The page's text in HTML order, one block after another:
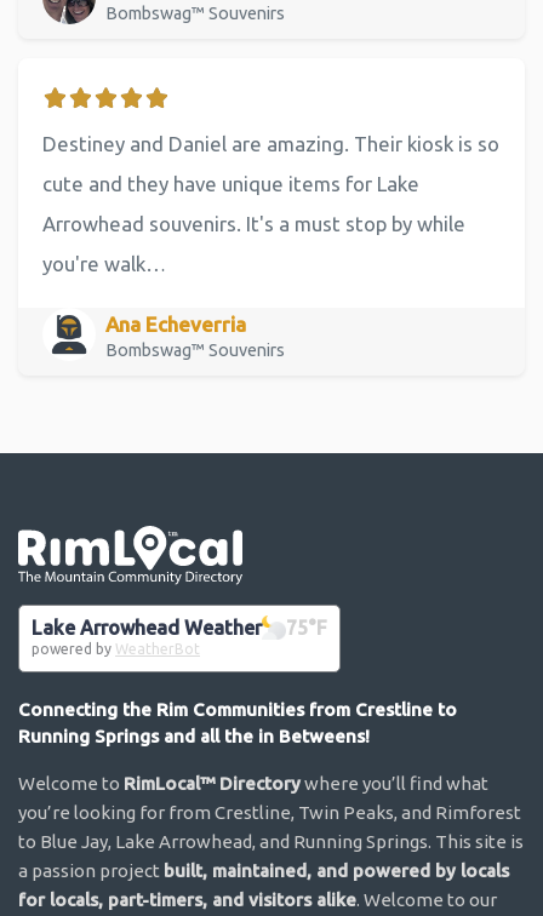
Bombswag™ Souvenirs
Destiney and Daniel are amazing. Their kiosk is so
cute and they have unique items for Lake
Arrowhead souvenirs. It's a must stop by while
you're walk…
Ana Echeverria
Bombswag™ Souvenirs
Lake Arrowhead Weather 75°F
powered by WeatherBot
Connecting the Rim Communities from Crestline to
Running Springs and all the in Betweens!
Welcome to RimLocal™ Directorywhere you’ll find what
you’re looking for from Crestline, Twin Peaks, and Rimforest
to Blue Jay, Lake Arrowhead, and Running Springs. This site is
a passion project built, maintained, and powered by locals
for locals, part-timers, and visitors alike. Welcome to our